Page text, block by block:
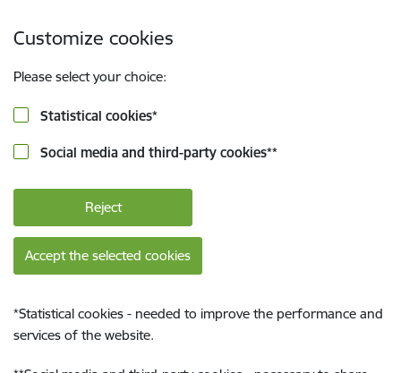
Customize cookies
Please select your choice:
Statistical cookies*
Social media and third-party cookies**
Reject
Accept the selected cookies
*Statistical cookies - needed to improve the performance and
services of the website.